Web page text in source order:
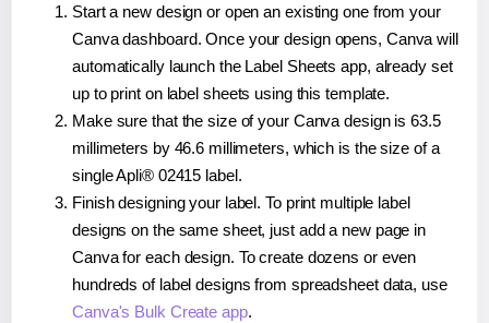
Start a new design or open an existing one from your
Canva dashboard. Once your design opens, Canva will
automatically launch the Label Sheets app, already set
up to print on label sheets using this template.
Make sure that the size of your Canva design is 63.5
millimeters by 46.6 millimeters, which is the size of a
single Apli® 02415 label.
Finish designing your label. To print multiple label
designs on the same sheet, just add a new page in
Canva for each design. To create dozens or even
hundreds of label designs from spreadsheet data, use
Canva's Bulk Create app.